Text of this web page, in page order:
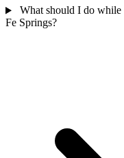
What should I do while
Fe Springs?